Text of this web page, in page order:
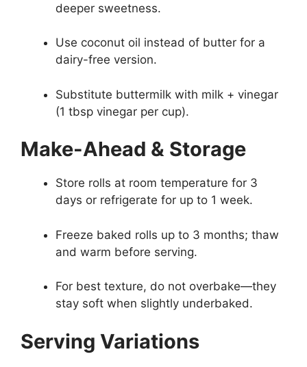
deeper sweetness.
Use coconut oil instead of butter for a
dairy-free version.
Substitute buttermilk with milk + vinegar
(1 tbsp vinegar per cup).
Make-Ahead & Storage
Store rolls at room temperature for 3
days or refrigerate for up to 1 week.
Freeze baked rolls up to 3 months; thaw
and warm before serving.
For best texture, do not overbake—they
stay soft when slightly underbaked.
Serving Variations